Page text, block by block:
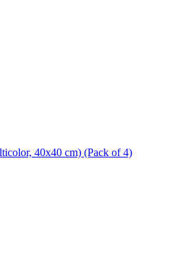
40x40 cm) (Pack of 4)